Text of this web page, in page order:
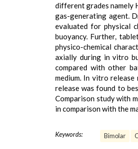
different grades namely
gas-generating agent.
evaluated for physical
buoyancy. Further,
physico-chemical
axially during in vitro
compared with other
medium. In vitro
release was found to
Comparison study with
in comparison with the
Keywords: Bimolar